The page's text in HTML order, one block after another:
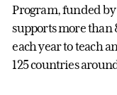
Program, funded by
supports more than
each year to teach
125 countries